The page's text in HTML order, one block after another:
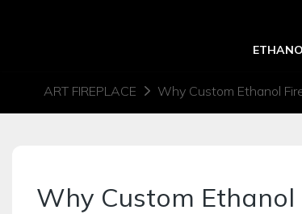
ART FIREPLACE Why Custom Ethanol
Why Custom Ethanol